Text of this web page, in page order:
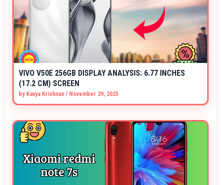
VIVO V50E 256GB DISPLAY ANALYSIS: 6.77 INCHES
(17.2 CM) SCREEN
by Kavya Krishnan / November 29, 2025